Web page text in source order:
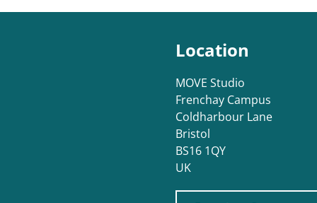
Location
MOVE Studio
Frenchay Campus
Coldharbour Lane
Bristol
BS16 1QY
UK